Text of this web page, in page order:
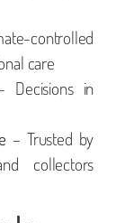
controlled
care
Decisions in
– Trusted by
collectors